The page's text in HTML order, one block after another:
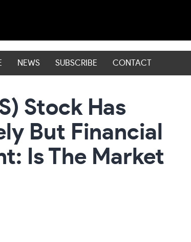
NEWS SUBSCRIBE CONTACT
Stock Has
But Financial
Is The Market